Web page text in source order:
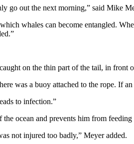
go out the next morning,” said Mike
whales can become entangled.
on the thin part of the tail, in front
was a buoy attached to the rope. If
to infection.”
ocean and prevents him from
not injured too badly,” Meyer added.